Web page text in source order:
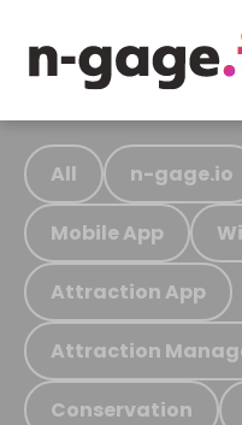
All n-gage.io
Mobile App
Attraction App
Attraction
Conservation